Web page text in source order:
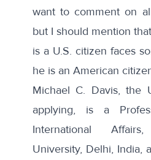
want to comment on
but I should mention
is a U.S. citizen faces
he is an American
Michael C. Davis, the
applying, is a
International
University, Delhi, India,